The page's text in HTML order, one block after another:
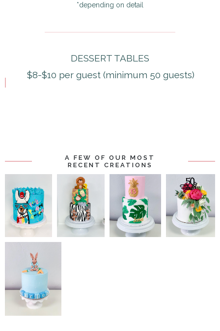
*depending on detail
DESSERT TABLES
$8-$10 per guest (minimum 50 guests)
A FEW OF OUR MOST
RECENT CREATIONS